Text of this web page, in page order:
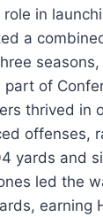
in
a
of
thrived in
offenses,
yards and
led the
earning